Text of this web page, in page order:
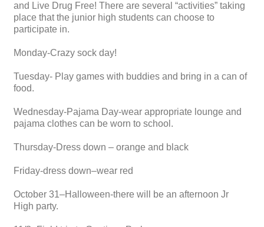
and Live Drug Free! There are several “activities” taking
place that the junior high students can choose to
participate in.
Monday-Crazy sock day!
Tuesday- Play games with buddies and bring in a can of
food.
Wednesday-Pajama Day-wear appropriate lounge and
pajama clothes can be worn to school.
Thursday-Dress down – orange and black
Friday-dress down–wear red
October 31–Halloween-there will be an afternoon Jr
High party.